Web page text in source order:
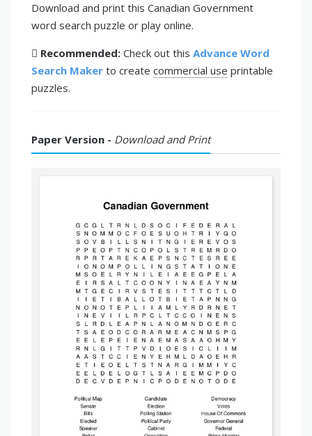
Download and print this Canadian Government
word search puzzle or play online.
Recommended: Check out this Advance Word
Search Maker to create commercial use printable
puzzles.
Paper Version - Download and Print